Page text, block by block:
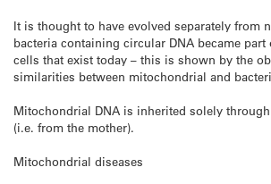
It is thought to have evolved separately from
bacteria containing circular DNA became
cells that exist today – this is shown by the
similarities between mitochondrial and
Mitochondrial DNA is inherited solely
(i.e. from the mother).
Mitochondrial diseases